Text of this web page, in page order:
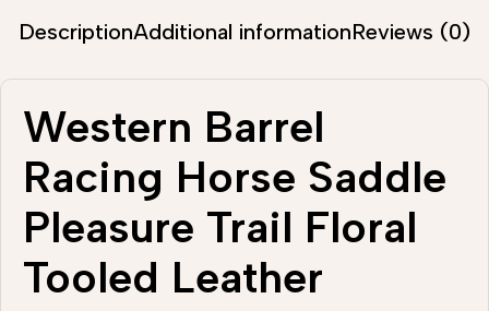
DescriptionAdditional informationReviews (0)
Western Barrel
Racing Horse Saddle
Pleasure Trail Floral
Tooled Leather